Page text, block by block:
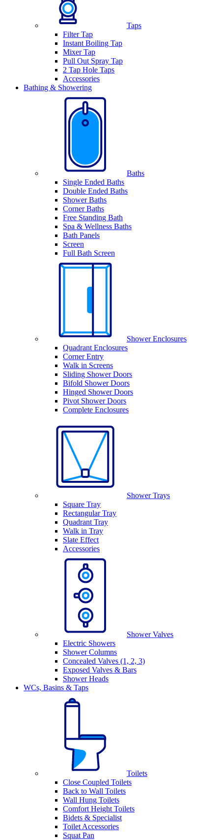
Taps
Filter Tap
Instant Boiling Tap
Mixer Tap
Pull Out Spray Tap
2 Tap Hole Taps
Accessories
Bathing & Showering
Baths
Single Ended Baths
Double Ended Baths
Shower Baths
Corner Baths
Free Standing Bath
Spa & Wellness Baths
Bath Panels
Screen
Full Bath Screen
Shower Enclosures
Quadrant Enclosures
Corner Entry
Walk in Screens
Sliding Shower Doors
Bifold Shower Doors
Hinged Shower Doors
Pivot Shower Doors
Complete Enclosures
Shower Trays
Square Tray
Rectangular Tray
Quadrant Tray
Walk in Tray
Slate Effect
Accessories
Shower Valves
Electric Showers
Shower Columns
Concealed Valves (1, 2, 3)
Exposed Valves & Bars
Shower Heads
WCs, Basins & Taps
Toilets
Close Coupled Toilets
Back to Wall Toilets
Wall Hung Toilets
Comfort Height Toilets
Bidets & Specialist
Toilet Accessories
Squat Pan